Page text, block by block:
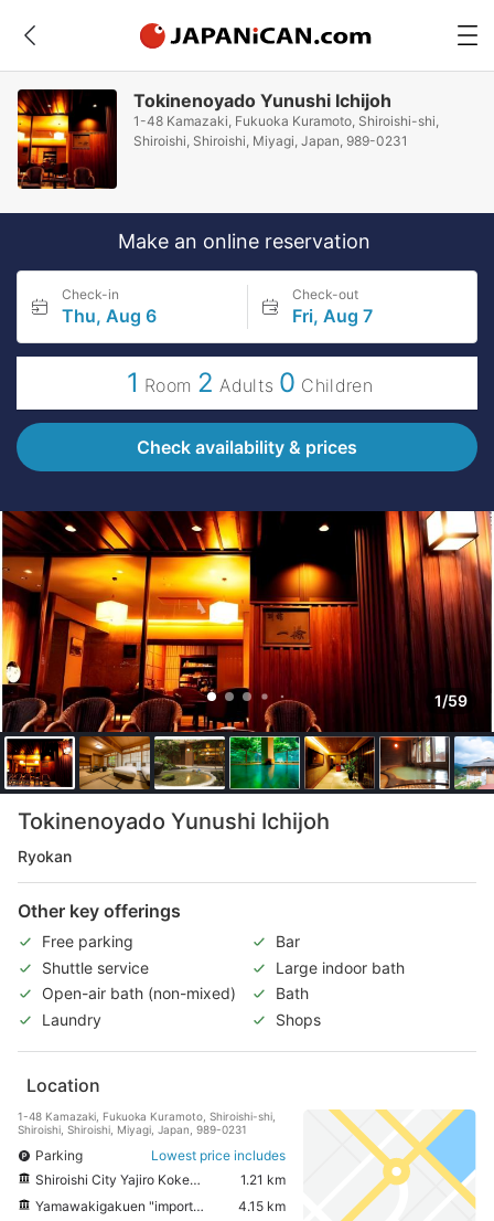
Tokinenoyado Yunushi Ichijoh
1-48 Kamazaki, Fukuoka Kuramoto, Shiroishi-shi,
Shiroishi, Shiroishi, Miyagi, Japan, 989-0231
Make an online reservation
Check-in
Thu, Aug 6
Check-out
Fri, Aug 7
1 Room 2 Adults 0 Children
Check availability & prices
1/59
Tokinenoyado Yunushi Ichijoh
Ryokan
Other key offerings
Free parking
Bar
Shuttle service
Large indoor bath
Open-air bath (non-mixed)
Bath
Laundry
Shops
Location
1-48 Kamazaki, Fukuoka Kuramoto, Shiroishi-shi,
Shiroishi, Shiroishi, Miyagi, Japan, 989-0231
Parking
Lowest price includes
Shiroishi City Yajiro Kokeshi Village
1.21 km
Yamawakigakuen "important cultural property samurai residences Gate"
4.15 km